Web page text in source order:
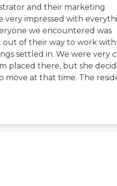
and their marketing
very impressed with
we encountered was
out of their way to work with
settled in. We were very
placed there, but she
move at that time. The